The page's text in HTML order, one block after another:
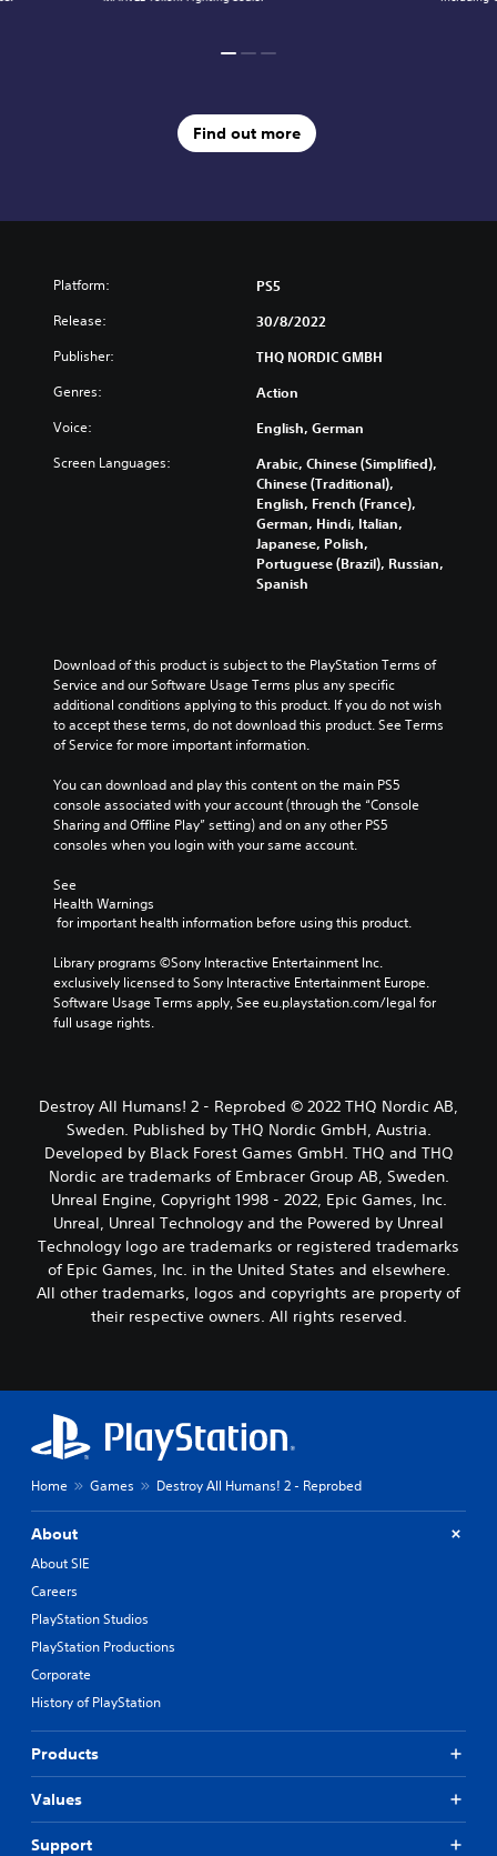
Find out more
Platform: PS5
Release: 30/8/2022
Publisher: THQ NORDIC GMBH
Genres: Action
Voice: English, German
Screen Languages:
Arabic, Chinese (Simplified),
Chinese (Traditional),
English, French (France),
German, Hindi, Italian,
Japanese, Polish,
Portuguese (Brazil), Russian,
Spanish
Download of this product is subject to the PlayStation Terms of
Service and our Software Usage Terms plus any specific
additional conditions applying to this product. If you do not wish
to accept these terms, do not download this product. See Terms
of Service for more important information.
You can download and play this content on the main PS5
console associated with your account (through the “Console
Sharing and Offline Play” setting) and on any other PS5
consoles when you login with your same account.
See
Health Warnings
for important health information before using this product.
Library programs ©Sony Interactive Entertainment Inc.
exclusively licensed to Sony Interactive Entertainment Europe.
Software Usage Terms apply, See eu.playstation.com/legal for
full usage rights.
Destroy All Humans! 2 - Reprobed © 2022 THQ Nordic AB,
Sweden. Published by THQ Nordic GmbH, Austria.
Developed by Black Forest Games GmbH. THQ and THQ
Nordic are trademarks of Embracer Group AB, Sweden.
Unreal Engine, Copyright 1998 - 2022, Epic Games, Inc.
Unreal, Unreal Technology and the Powered by Unreal
Technology logo are trademarks or registered trademarks
of Epic Games, Inc. in the United States and elsewhere.
All other trademarks, logos and copyrights are property of
their respective owners. All rights reserved.
Home Games Destroy All Humans! 2 - Reprobed
About
About SIE
Careers
PlayStation Studios
PlayStation Productions
Corporate
History of PlayStation
Products
Values
Support